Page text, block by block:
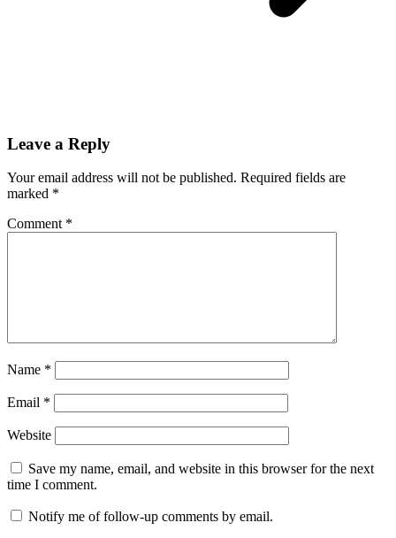
Leave a Reply
Your email address will not be published. Required fields are
marked *
Comment *
Name *
Email *
Website
Save my name, email, and website in this browser for the next
time I comment.
Notify me of follow-up comments by email.